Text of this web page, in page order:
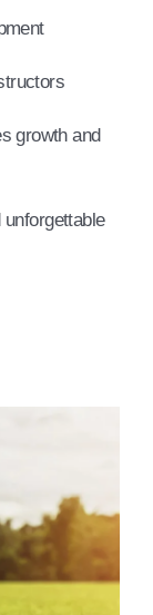
growth and